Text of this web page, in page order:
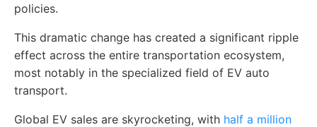
policies.
This dramatic change has created a significant ripple
effect across the entire transportation ecosystem,
most notably in the specialized field of EV auto
transport.
Global EV sales are skyrocketing, with half a million